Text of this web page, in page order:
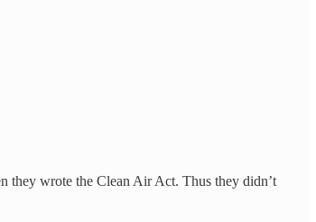
they wrote the Clean Air Act. Thus they didn’t